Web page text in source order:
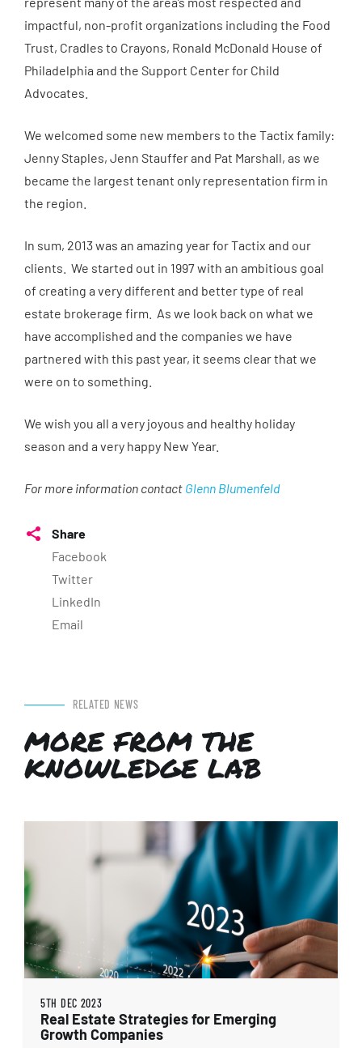
impactful, non-profit organizations including the Food
Trust, Cradles to Crayons, Ronald McDonald House of
Philadelphia and the Support Center for Child
Advocates.
We welcomed some new members to the Tactix family:
Jenny Staples, Jenn Stauffer and Pat Marshall, as we
became the largest tenant only representation firm in
the region.
In sum, 2013 was an amazing year for Tactix and our
clients. We started out in 1997 with an ambitious goal
of creating a very different and better type of real
estate brokerage firm. As we look back on what we
have accomplished and the companies we have
partnered with this past year, it seems clear that we
were on to something.
We wish you all a very joyous and healthy holiday
season and a very happy New Year.
For more information contact Glenn Blumenfeld
Share
Facebook
Twitter
LinkedIn
Email
RELATED NEWS
MORE FROM THE
KNOWLEDGE LAB
5TH DEC 2023
Real Estate Strategies for Emerging
Growth Companies